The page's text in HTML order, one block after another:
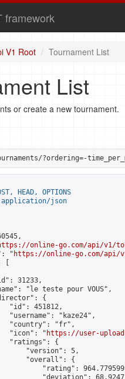
framework
V1 Root Tournament List
List
or create a new tournament.
?ordering=-
HEAD, OPTIONS
application/json
online-go.com/api/v1/
"
https://online-go.com/api/
[
31233,
"le teste pour VOUS",
{
"id": 451812,
"username": "kaze24",
"country": "fr",
"icon": "
https://user-
"ratings": {
"version": 5,
"overall": {
"rating":
"deviation":